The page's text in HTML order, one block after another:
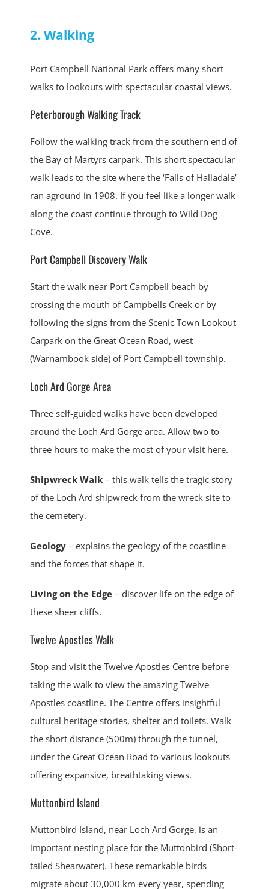
2. Walking
Port Campbell National Park offers many short
walks to lookouts with spectacular coastal views.
Peterborough Walking Track
Follow the walking track from the southern end of
the Bay of Martyrs carpark. This short spectacular
walk leads to the site where the ‘Falls of Halladale’
ran aground in 1908. If you feel like a longer walk
along the coast continue through to Wild Dog
Cove.
Port Campbell Discovery Walk
Start the walk near Port Campbell beach by
crossing the mouth of Campbells Creek or by
following the signs from the Scenic Town Lookout
Carpark on the Great Ocean Road, west
(Warnambook side) of Port Campbell township.
Loch Ard Gorge Area
Three self-guided walks have been developed
around the Loch Ard Gorge area. Allow two to
three hours to make the most of your visit here.
Shipwreck Walk– this walk tells the tragic story
of the Loch Ard shipwreck from the wreck site to
the cemetery.
Geology– explains the geology of the coastline
and the forces that shape it.
Living on the Edge– discover life on the edge of
these sheer cliffs.
Twelve Apostles Walk
Stop and visit the Twelve Apostles Centre before
taking the walk to view the amazing Twelve
Apostles coastline. The Centre offers insightful
cultural heritage stories, shelter and toilets. Walk
the short distance (500m) through the tunnel,
under the Great Ocean Road to various lookouts
offering expansive, breathtaking views.
Muttonbird Island
Muttonbird Island, near Loch Ard Gorge, is an
important nesting place for the Muttonbird (Short-
tailed Shearwater). These remarkable birds
migrate about 30,000 km every year, spending